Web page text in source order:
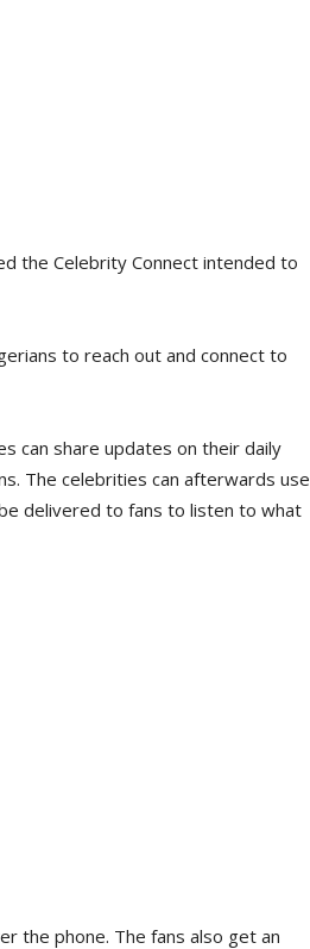
the Celebrity Connect intended to
to reach out and connect to
can share updates on their daily
The celebrities can afterwards use
delivered to fans to listen to what
the phone. The fans also get an